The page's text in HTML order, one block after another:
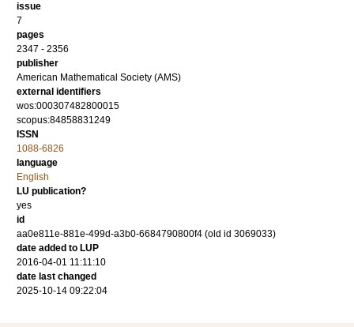
issue
7
pages
2347 - 2356
publisher
American Mathematical Society (AMS)
external identifiers
wos:000307482800015
scopus:84858831249
ISSN
1088-6826
language
English
LU publication?
yes
id
aa0e811e-881e-499d-a3b0-6684790800f4 (old id 3069033)
date added to LUP
2016-04-01 11:11:10
date last changed
2025-10-14 09:22:04